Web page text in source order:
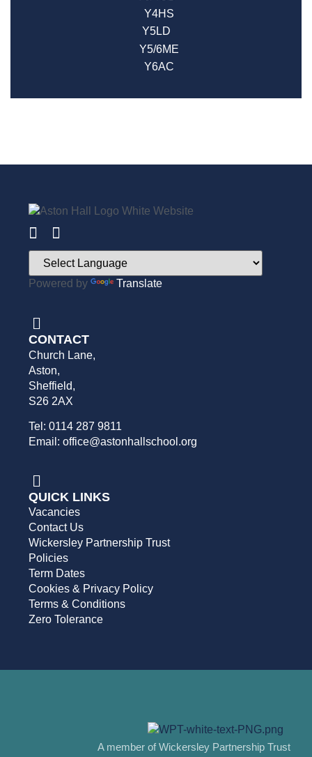
Y4HS
Y5LD
Y5/6ME
Y6AC
Powered by Translate
CONTACT
Church Lane,
Aston,
Sheffield,
S26 2AX
Tel: 0114 287 9811
Email: office@astonhallschool.org
QUICK LINKS
Vacancies
Contact Us
Wickersley Partnership Trust
Policies
Term Dates
Cookies & Privacy Policy
Terms & Conditions
Zero Tolerance
A member of Wickersley Partnership Trust